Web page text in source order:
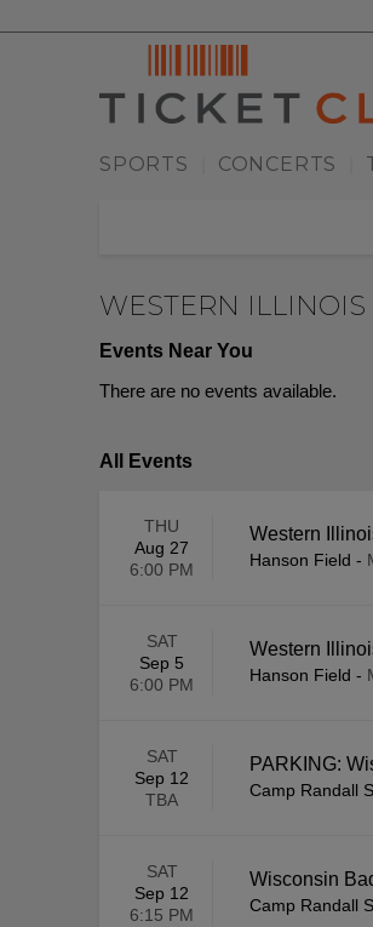
SPORTS CONCERTS
WESTERN
Events Near You
There are no events available.
All Events
THU
Aug 27
6:00 PM
Western
Hanson Field -
SAT
Sep 5
6:00 PM
Western
Hanson Field -
SAT
Sep 12
TBA
PARKING:
Camp Randall
SAT
Sep 12
6:15 PM
Wisconsin
Camp Randall